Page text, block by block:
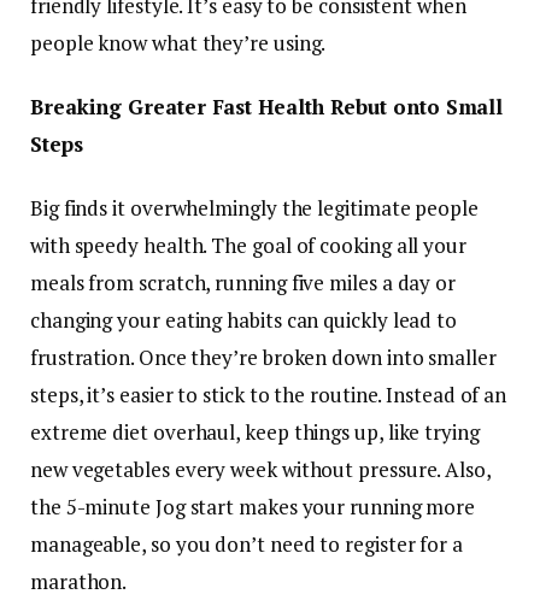
friendly lifestyle. It’s easy to be consistent when
people know what they’re using.
Breaking Greater Fast Health Rebut onto Small
Steps
Big finds it overwhelmingly the legitimate people
with speedy health. The goal of cooking all your
meals from scratch, running five miles a day or
changing your eating habits can quickly lead to
frustration. Once they’re broken down into smaller
steps, it’s easier to stick to the routine. Instead of an
extreme diet overhaul, keep things up, like trying
new vegetables every week without pressure. Also,
the 5-minute Jog start makes your running more
manageable, so you don’t need to register for a
marathon.